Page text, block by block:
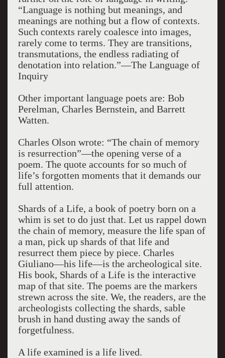
“Language is nothing but meanings, and
meanings are nothing but a flow of contexts.
Such contexts rarely coalesce into images,
rarely come to terms. They are transitions,
transmutations, the endless radiating of
denotation into relation.”—The Language of
Inquiry
Other important language poets are: Bob
Perelman, Charles Bernstein, and Barrett
Watten.
Charles Olson wrote: “The chain of memory
is resurrection”—the opening verse of a
poem. The quote accounts for so much of
life’s forgotten moments that it demands our
full attention.
Shards of a Life, a book of poetry born on a
whim is set to do just that. Let us rappel down
the chain of memory, measure the life span of
a man, pick up shards of that life and
resurrect them piece by piece. Charles
Giuliano—his life—is the archeological site.
His book, Shards of a Life is the interactive
map of that site. The poems are the markers
strewn across the site. We, the readers, are the
archeologists collecting the shards, sable
brush in hand dusting away the sands of
forgetfulness.
A life examined is a life lived.